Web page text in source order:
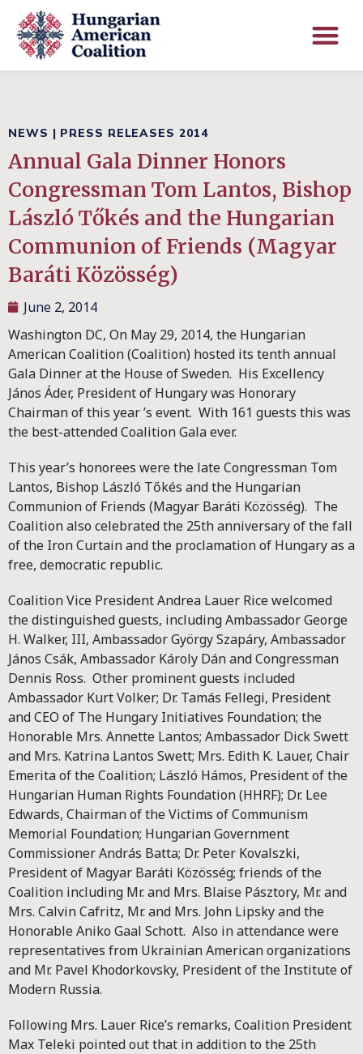
NEWS | PRESS RELEASES 2014
Annual Gala Dinner Honors
Congressman Tom Lantos, Bishop
László Tőkés and the Hungarian
Communion of Friends (Magyar
Baráti Közösség)
June 2, 2014
Washington DC, On May 29, 2014, the Hungarian
American Coalition (Coalition) hosted its tenth annual
Gala Dinner at the House of Sweden. His Excellency
János Áder, President of Hungary was Honorary
Chairman of this year ’s event. With 161 guests this was
the best-attended Coalition Gala ever.
This year’s honorees were the late Congressman Tom
Lantos, Bishop László Tőkés and the Hungarian
Communion of Friends (Magyar Baráti Közösség). The
Coalition also celebrated the 25th anniversary of the fall
of the Iron Curtain and the proclamation of Hungary as a
free, democratic republic.
Coalition Vice President Andrea Lauer Rice welcomed
the distinguished guests, including Ambassador George
H. Walker, III, Ambassador György Szapáry, Ambassador
János Csák, Ambassador Károly Dán and Congressman
Dennis Ross. Other prominent guests included
Ambassador Kurt Volker; Dr. Tamás Fellegi, President
and CEO of The Hungary Initiatives Foundation; the
Honorable Mrs. Annette Lantos; Ambassador Dick Swett
and Mrs. Katrina Lantos Swett; Mrs. Edith K. Lauer, Chair
Emerita of the Coalition; László Hámos, President of the
Hungarian Human Rights Foundation (HHRF); Dr. Lee
Edwards, Chairman of the Victims of Communism
Memorial Foundation; Hungarian Government
Commissioner András Batta; Dr. Peter Kovalszki,
President of Magyar Baráti Közösség; friends of the
Coalition including Mr. and Mrs. Blaise Pásztory, Mr. and
Mrs. Calvin Cafritz, Mr. and Mrs. John Lipsky and the
Honorable Aniko Gaal Schott. Also in attendance were
representatives from Ukrainian American organizations
and Mr. Pavel Khodorkovsky, President of the Institute of
Modern Russia.
Following Mrs. Lauer Rice’s remarks, Coalition President
Max Teleki pointed out that in addition to the 25th